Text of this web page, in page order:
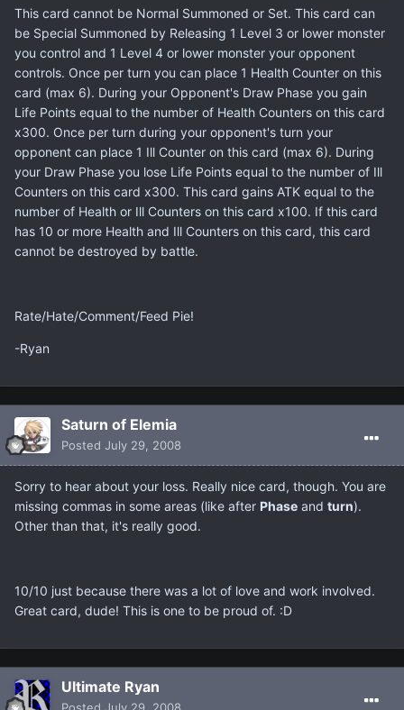
This card cannot be Normal Summoned or Set. This card can
be Special Summoned by Releasing 1 Level 3 or lower monster
you control and 1 Level 4 or lower monster your opponent
controls. Once per turn you can place 1 Health Counter on this
card (max 6). During your Opponent's Draw Phase you gain
Life Points equal to the number of Health Counters on this card
x300. Once per turn during your opponent's turn your
opponent can place 1 Ill Counter on this card (max 6). During
your Draw Phase you lose Life Points equal to the number of Ill
Counters on this card x300. This card gains ATK equal to the
number of Health or Ill Counters on this card x100. If this card
has 10 or more Health and Ill Counters on this card, this card
cannot be destroyed by battle.
Rate/Hate/Comment/Feed Pie!
-Ryan
Saturn of Elemia
Posted July 29, 2008
Sorry to hear about your loss. Really nice card, though. You are
missing commas in some areas (like after Phase and turn).
Other than that, it's really good.
10/10 just because there was a lot of love and work involved.
Great card, dude! This is one to be proud of. :D
Ultimate Ryan
Posted July 29, 2008